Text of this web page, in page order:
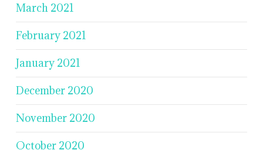
March 2021
February 2021
January 2021
December 2020
November 2020
October 2020